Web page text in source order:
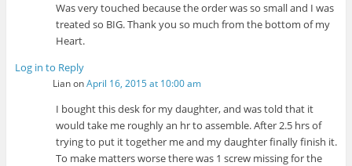
Was very touched because the order was so small and I was
treated so BIG. Thank you so much from the bottom of my
Heart.
Log in to Reply
LianonApril 16, 2015 at 10:00 am
I bought this desk for my daughter, and was told that it
would take me roughly an hr to assemble. After 2.5 hrs of
trying to put it together me and my daughter finally finish it.
To make matters worse there was 1 screw missing for the